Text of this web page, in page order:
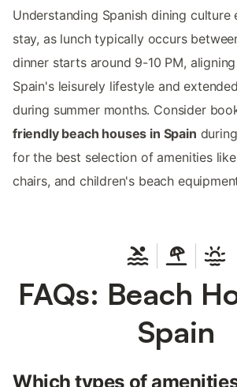
Understanding Spanish dining culture
stay, as lunch typically occurs
dinner starts around 9-10 PM,
Spain's leisurely lifestyle and
during summer months. Consider
friendly beach houses in Spain
for the best selection of amenities
chairs, and children's beach
FAQs: Beach
Spain
Which types of